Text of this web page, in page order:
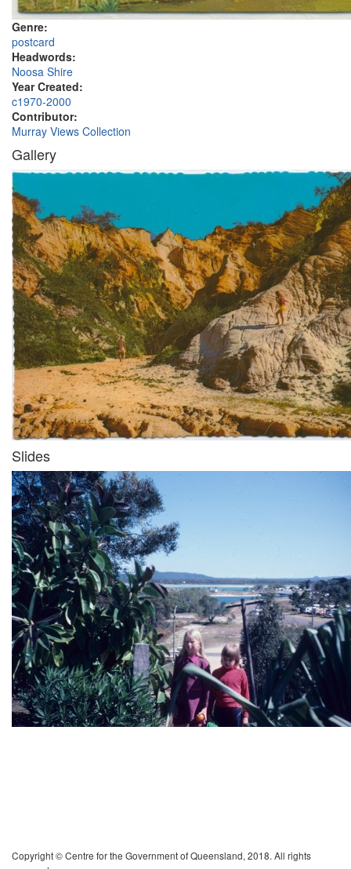
Genre:
postcard
Headwords:
Noosa Shire
Year Created:
c1970-2000
Contributor:
Murray Views Collection
Gallery
Slides
Copyright © Centre for the Government of Queensland, 2018. All rights